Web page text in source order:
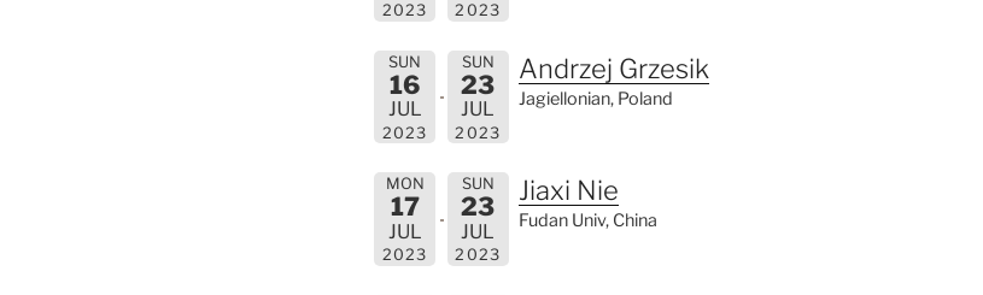
2023 2023
SUN
16
JUL
2023
SUN
23
JUL
2023
Andrzej Grzesik
Jagiellonian, Poland
MON
17
JUL
2023
SUN
23
JUL
2023
Jiaxi Nie
Fudan Univ, China